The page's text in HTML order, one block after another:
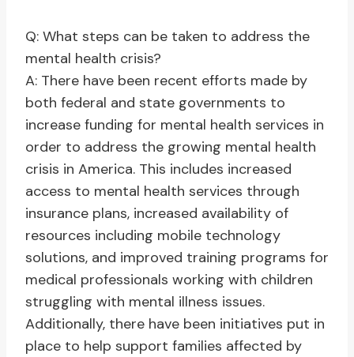
Q: What steps can be taken to address the
mental health crisis?
A: There have been recent efforts made by
both federal and state governments to
increase funding for mental health services in
order to address the growing mental health
crisis in America. This includes increased
access to mental health services through
insurance plans, increased availability of
resources including mobile technology
solutions, and improved training programs for
medical professionals working with children
struggling with mental illness issues.
Additionally, there have been initiatives put in
place to help support families affected by